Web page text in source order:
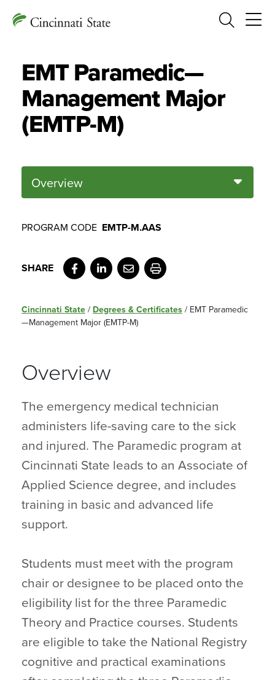
Search
EMT Paramedic—
Management Major
(EMTP-M)
Overview
PROGRAM CODE EMTP-M.AAS
Facebook
LinkedIn
EmailPrint
Cincinnati State / Degrees & Certificates / EMT Paramedic
—Management Major (EMTP-M)
Overview
The emergency medical technician
administers life-saving care to the sick
and injured. The Paramedic program at
Cincinnati State leads to an Associate of
Applied Science degree, and includes
training in basic and advanced life
support.
Students must meet with the program
chair or designee to be placed onto the
eligibility list for the three Paramedic
Theory and Practice courses. Students
are eligible to take the National Registry
cognitive and practical examinations